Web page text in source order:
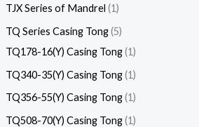
TJX Series of Mandrel 1
TQ Series Casing Tong 5
TQ178-16(Y) Casing Tong 1
TQ340-35(Y) Casing Tong 1
TQ356-55(Y) Casing Tong 1
TQ508-70(Y) Casing Tong 1